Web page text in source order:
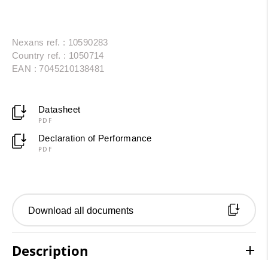
Nexans ref. : 10590283
Country ref. : 1050714
EAN : 7045210138481
Datasheet
PDF
Declaration of Performance
PDF
Download all documents
Description